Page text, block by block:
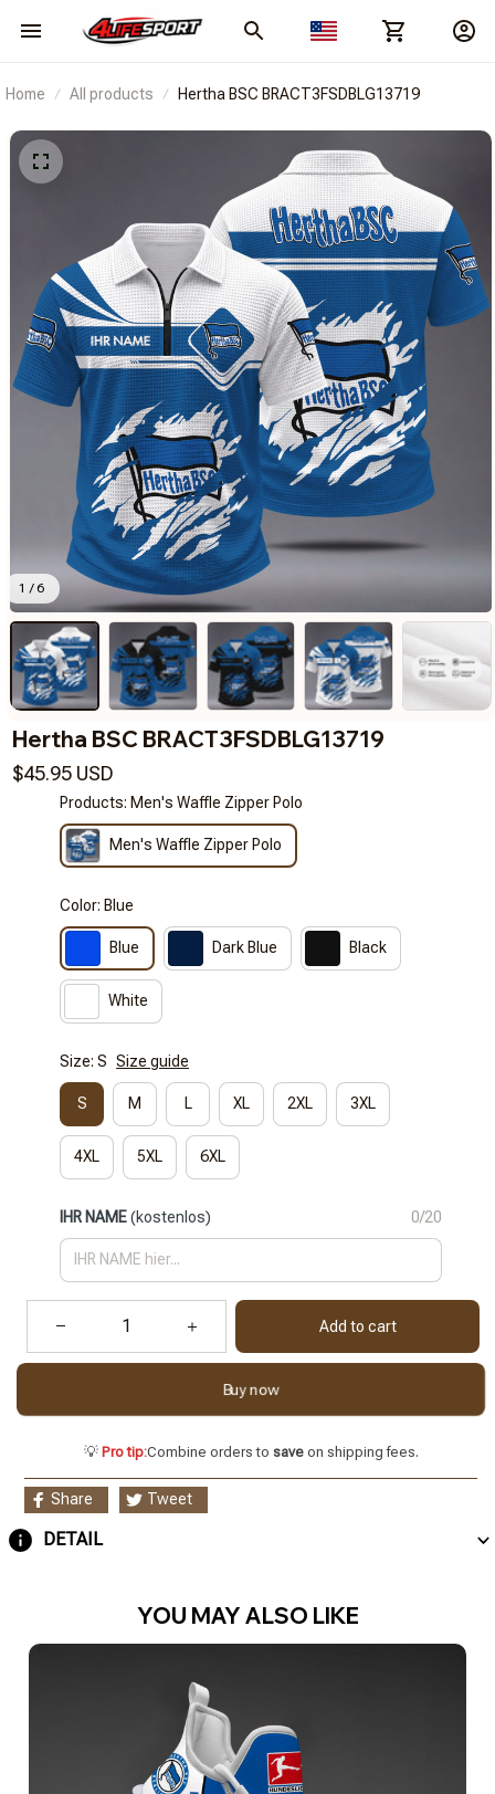
Home All products Hertha BSC BRACT3FSDBLG13719
1 / 6
Hertha BSC BRACT3FSDBLG13719
$45.95 USD
Products: Men's Waffle Zipper Polo
Men's Waffle Zipper Polo
Color: Blue
Blue Dark Blue Black
White
Size: S Size guide
S M L XL 2XL 3XL
4XL 5XL 6XL
IHR NAME(kostenlos) 0/20
Add to cart
Buy now
💡 Pro tip:Combine orders to saveon shipping fees.
Share Tweet
DETAIL
YOU MAY ALSO LIKE